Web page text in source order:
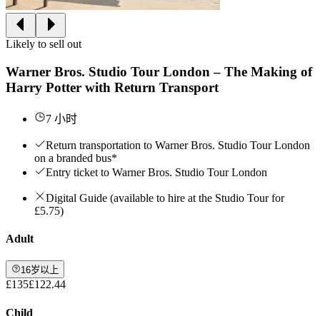
Likely to sell out
Warner Bros. Studio Tour London – The Making of
Harry Potter with Return Transport
7 小时
Return transportation to Warner Bros. Studio Tour London
on a branded bus*
Entry ticket to Warner Bros. Studio Tour London
Digital Guide (available to hire at the Studio Tour for
£5.75)
Adult
16岁以上
£135£122.44
Child